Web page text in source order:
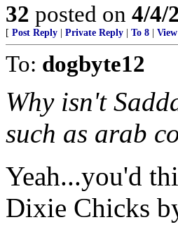
32 posted on 4/4/
[ Post Reply Private Reply To 8
To: dogbyte12
Why isn't
such as arab
Yeah...you'd
Dixie Chicks